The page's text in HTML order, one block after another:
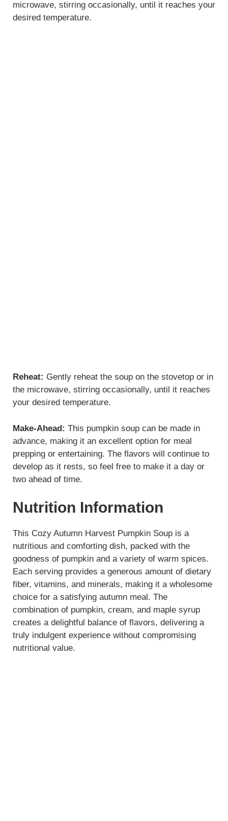
microwave, stirring occasionally, until it reaches your
desired temperature.
Reheat: Gently reheat the soup on the stovetop or in
the microwave, stirring occasionally, until it reaches
your desired temperature.
Make-Ahead: This pumpkin soup can be made in
advance, making it an excellent option for meal
prepping or entertaining. The flavors will continue to
develop as it rests, so feel free to make it a day or
two ahead of time.
Nutrition Information
This Cozy Autumn Harvest Pumpkin Soup is a
nutritious and comforting dish, packed with the
goodness of pumpkin and a variety of warm spices.
Each serving provides a generous amount of dietary
fiber, vitamins, and minerals, making it a wholesome
choice for a satisfying autumn meal. The
combination of pumpkin, cream, and maple syrup
creates a delightful balance of flavors, delivering a
truly indulgent experience without compromising
nutritional value.